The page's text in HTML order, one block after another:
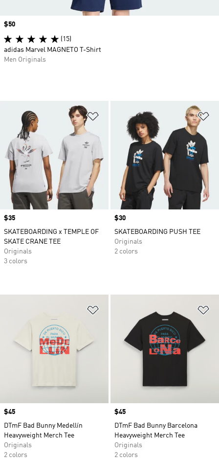
Add to Wishlist
Price
$35
SKATEBOARDING x TEMPLE OF
SKATE CRANE TEE
Originals
3 colors
Price
$30
SKATEBOARDING PUSH TEE
Originals
2 colors
Price
$45
DTmF Bad Bunny Medellín
Heavyweight Merch Tee
Originals
2 colors
Price
$45
DTmF Bad Bunny Barcelona
Heavyweight Merch Tee
Originals
2 colors
Price
$50
(15)
adidas Marvel MAGNETO T-Shirt
Men Originals